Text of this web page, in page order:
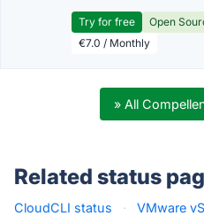
Try for free Open
€7.0 / Monthly
» All
Related status
CloudCLI status · VMware